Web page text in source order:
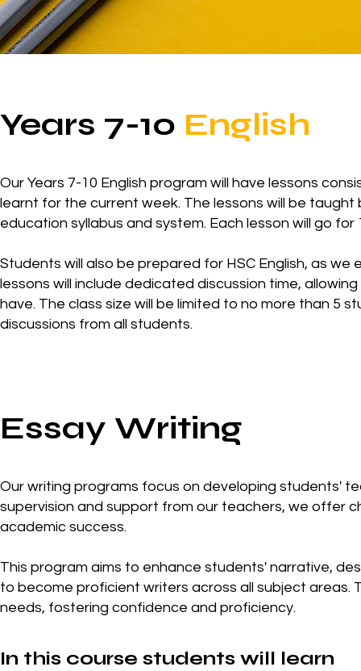
Years 7-10 English
Our Years 7-10 English program will have lessons
learnt for the current week. The lessons will be
education syllabus and system. Each lesson will go for
Students will also be prepared for HSC English, as
lessons will include dedicated discussion time,
have. The class size will be limited to no more than 5
discussions from all students.
Essay Writing
Our writing programs focus on developing students'
supervision and support from our teachers, we offer
academic success.
This program aims to enhance students' narrative,
to become proficient writers across all subject areas.
needs, fostering confidence and proficiency.
In this course students will learn